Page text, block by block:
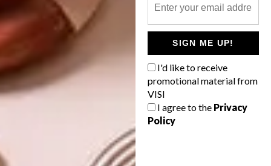
SIGN ME UP!
I'd like to receive
promotional material from
VISI
I agree to the Privacy
Policy
MORRIS & CO. MELSETTER
NEXT ARTICLE
THE CONTEMPORARY COLLECTION BY
COLE & SON